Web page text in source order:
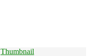
Thumbnail